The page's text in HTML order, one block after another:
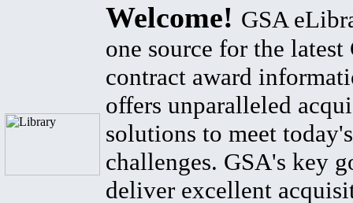
Welcome! GSA
one source for the latest
contract award
offers unparalleled
solutions to meet
challenges. GSA's key
deliver excellent